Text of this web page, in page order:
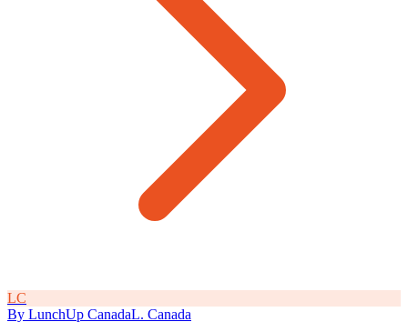
LC
By LunchUp CanadaL. Canada